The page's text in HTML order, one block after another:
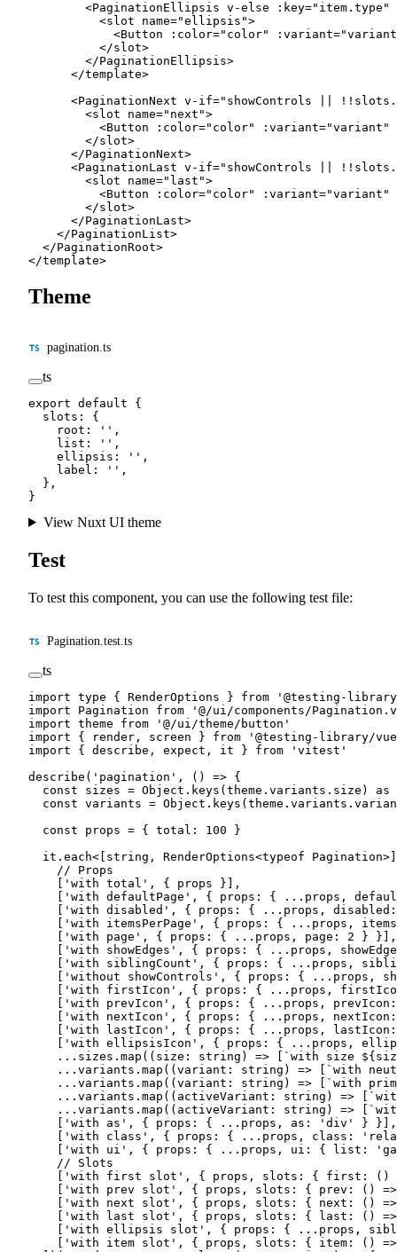
        <
PaginationEllipsis v-else : key=" item.type "
          <
slot name="ellipsis">
            <
Button : color=" color" : variant="variant
          </
slot>
        </
PaginationEllipsis>
      </
template>
      <
PaginationNext v-if=" showControls !!
        <
slot name="next">
          <
Button : color=" color" : variant="variant "
        </
slot>
      </
PaginationNext>
      <
PaginationLast v-if=" showControls !!
        <
slot name="last">
          <
Button : color=" color" : variant="variant "
        </
slot>
      </
PaginationLast>
    </
PaginationList>
  </
PaginationRoot>
</template>
Theme
pagination.ts
ts
export default {
  slots: {
    root:
'' ,
    list:
'' ,
    ellipsis:
'' ,
    label:
'' ,
  },
}
View Nuxt UI theme
Test
To test this component, you can use the following test file:
Pagination.test.ts
ts
import type { RenderOptions } from '@testing-
import Pagination from '@/ui/components/
import theme from '@/ui/theme/button'
import { render, screen } from '@testing-library/
import { describe, expect, it } from 'vitest'
describe ( 'pagination' , () => {
  const
sizes = Object. keys (theme.variants.size) as
  const
variants = Object. keys
  const
props = { total: 100 }
  it.
each<[ string , RenderOptions<typeof
    // Props
'with total' , { props }],
'with defaultPage' , { props: { ... props,
'with disabled' , { props: { ... props,
'with itemsPerPage' , { props: { ... props,
'with page' , { props: { ... props, page: 2 } }],
'with showEdges' , { props: { ... props,
'with siblingCount' , { props: { ... props,
'without showControls' , { props: { ... props,
'with firstIcon' , { props: { ... props,
'with prevIcon' , { props: { ... props,
'with nextIcon' , { props: { ... props,
'with lastIcon' , { props: { ... props,
'with ellipsisIcon' , { props: { ... props,
    ...
sizes. map (( size : string ) => `with size ${
    ...
variants. map (( variant : string ) =>
`with
    ...
variants. map (( variant : string ) =>
`with
    ...
variants. map (( activeVariant : string ) =>
    ...
variants. map (( activeVariant : string ) =>
'with as' , { props: { ... props, as: 'div'
} }],
'with class' , { props: { ... props, class:
'with ui' , { props: { ... props, ui: { list:
    // Slots
'with first slot' , { props, slots: { first : ()
'with prev slot' , { props, slots: { prev : () =>
'with next slot' , { props, slots: { next : () =>
'with last slot' , { props, slots: { last : () =>
'with ellipsis slot' , { props: { ... props,
'with item slot' , { props, slots: { item : () =>